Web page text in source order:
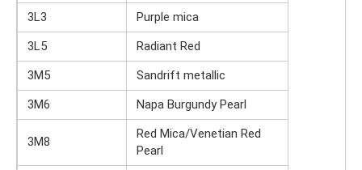
3L3
Purple mica
3L5
Radiant Red
3M5
Sandrift metallic
3M6
Napa Burgundy Pearl
3M8
Red Mica/Venetian Red
Pearl